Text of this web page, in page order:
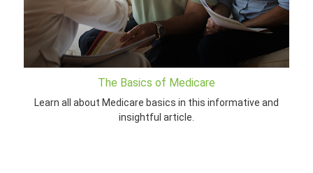
The Basics of Medicare
Learn all about Medicare basics in this informative and
insightful article.